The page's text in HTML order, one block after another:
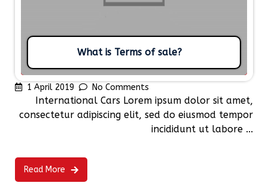
What is Terms of sale?
1 April 2019 No Comments
International Cars Lorem ipsum dolor sit amet,
consectetur adipiscing elit, sed do eiusmod tempor
incididunt ut labore ...
Read More